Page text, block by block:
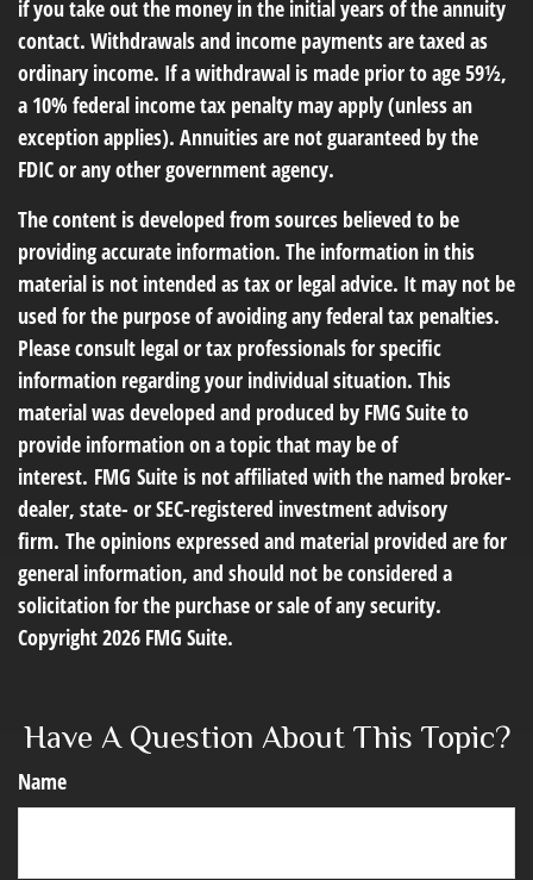
if you take out the money in the initial years of the annuity
contact. Withdrawals and income payments are taxed as
ordinary income. If a withdrawal is made prior to age 59½,
a 10% federal income tax penalty may apply (unless an
exception applies). Annuities are not guaranteed by the
FDIC or any other government agency.
The content is developed from sources believed to be
providing accurate information. The information in this
material is not intended as tax or legal advice. It may not be
used for the purpose of avoiding any federal tax penalties.
Please consult legal or tax professionals for specific
information regarding your individual situation. This
material was developed and produced by FMG Suite to
provide information on a topic that may be of
interest. FMG Suite is not affiliated with the named broker-
dealer, state- or SEC-registered investment advisory
firm. The opinions expressed and material provided are for
general information, and should not be considered a
solicitation for the purchase or sale of any security.
Copyright2026 FMG Suite.
Have A Question About This Topic?
Name